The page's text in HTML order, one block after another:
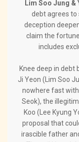
Lim Soo Jung &
debt agrees to
deception
claim the
includes
Knee deep in
Ji Yeon (Lim Soo
nowhere fast with
Seok), the
Koo (Lee Kyung
proposal that
irascible father